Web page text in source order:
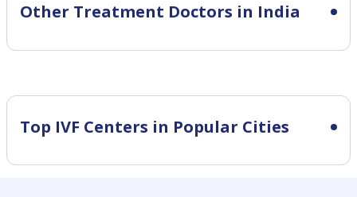
Other Treatment Doctors in India
Top IVF Centers in Popular Cities